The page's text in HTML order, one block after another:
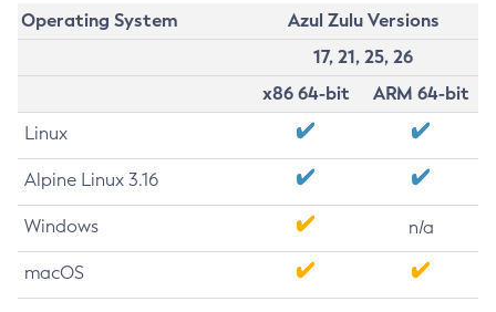
Operating System
Azul Zulu Versions
17, 21, 25, 26
x86 64-bit
ARM 64-bit
Linux
Alpine Linux 3.16
Windows n/a
macOS